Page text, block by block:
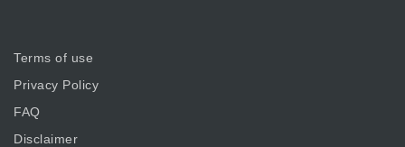
Terms of use
Privacy Policy
FAQ
Disclaimer